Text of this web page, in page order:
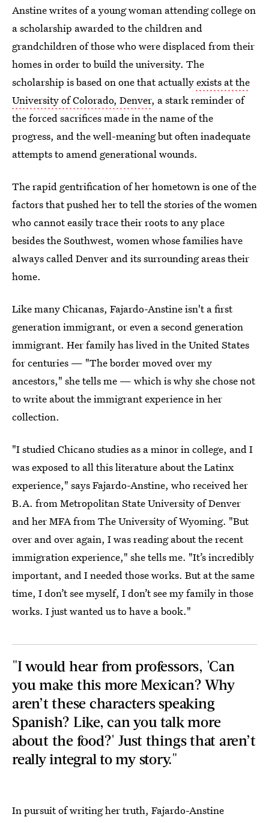
Anstine writes of a young woman attending college on
a scholarship awarded to the children and
grandchildren of those who were displaced from their
homes in order to build the university. The
scholarship is based on one that actuallyexists at the
University of Colorado, Denver, a stark reminder of
the forced sacrifices made in the name of the
progress, and the well-meaning but often inadequate
attempts to amend generational wounds.
The rapid gentrification of her hometown is one of the
factors that pushed her to tell the stories of the women
who cannot easily trace their roots to any place
besides the Southwest, women whose families have
always called Denver and its surrounding areas their
home.
Like many Chicanas, Fajardo-Anstine isn't a first
generation immigrant, or even a second generation
immigrant. Her family has lived in the United States
for centuries — "The border moved over my
ancestors," she tells me — which is why she chose not
to write about the immigrant experience in her
collection.
"I studied Chicano studies as a minor in college, and I
was exposed to all this literature about the Latinx
experience," says Fajardo-Anstine, who received her
B.A. from Metropolitan State University of Denver
and her MFA from The University of Wyoming. "But
over and over again, I was reading about the recent
immigration experience," she tells me. "It’s incredibly
important, and I needed those works. But at the same
time, I don’t see myself, I don’t see my family in those
works. I just wanted us to have a book."
"I would hear from professors, 'Can
you make this more Mexican? Why
aren’t these characters speaking
Spanish? Like, can you talk more
about the food?' Just things that aren’t
really integral to my story."
In pursuit of writing her truth, Fajardo-Anstine